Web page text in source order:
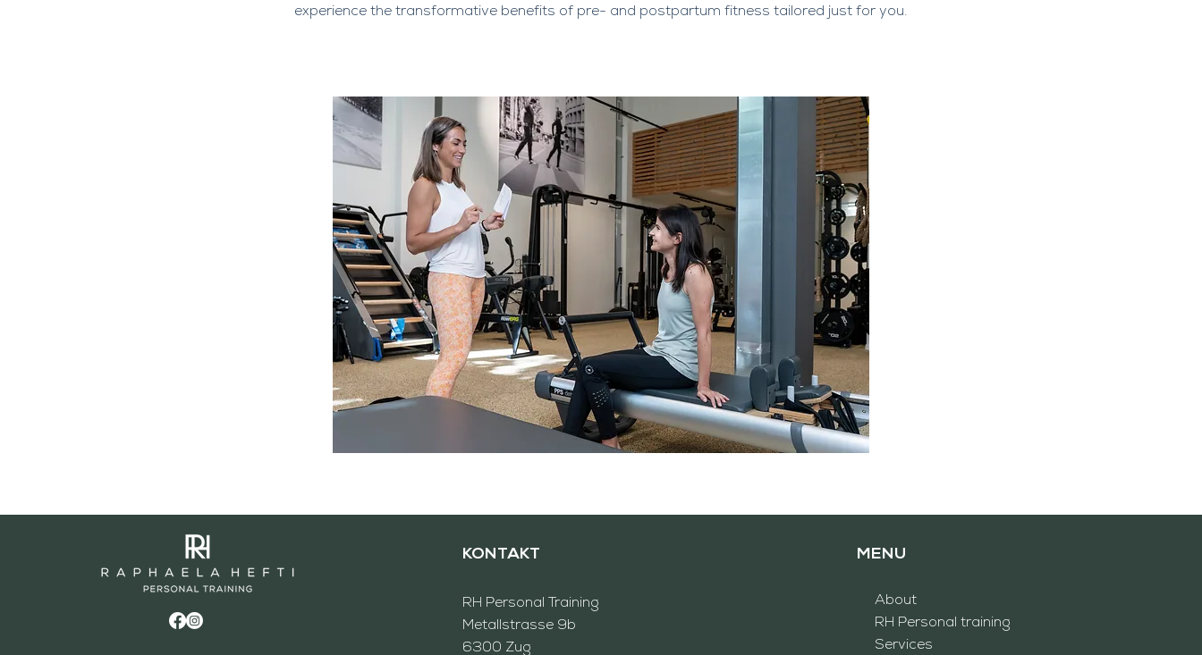
experience the transformative benefits of pre- and postpartum fitness tailored just for you.
KONTAKT
RH Personal Training
Metallstrasse 9b
6300 Zug
MENU
About
RH Personal training
Services